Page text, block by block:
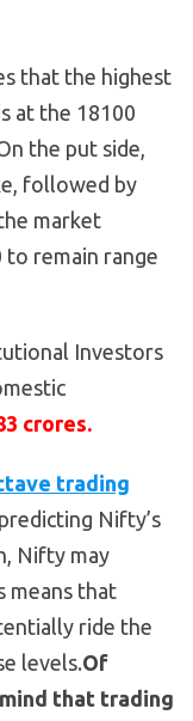
that the highest
at the 18100
the put side,
followed by
market
remain range
Investors
crores.
trading
Nifty’s
Nifty may
means that
ride the
levels.Of
that trading